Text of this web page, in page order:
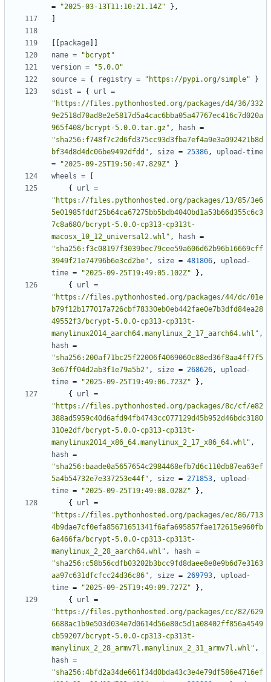
=
"2025-03-13T11:10:21.14Z"
},
package
name =
"bcrypt"
version =
"5.0.0"
source = { registry = "https://pypi.org/simple"
}
sdist = { url =
"https://files.pythonhosted.org/packages/d4/36/332
9e2518d70ad8e2e5817d5a4cac6bba05a47767ec416c7d020a
965f408/bcrypt-5.0.0.tar.gz" , hash =
"sha256:f748f7c2d6fd375cc93d3fba7ef4a9e3a092421b8d
bf34d8d4dc06be9492dfdd" , size = 25386,
upload-time
=
"2025-09-25T19:50:47.829Z"
}
wheels =
{
url =
"https://files.pythonhosted.org/packages/13/85/3e6
5e01985fddf25b64ca67275bb5bdb4040bd1a53b66d355c6c3
7c8a680/bcrypt-5.0.0-cp313-cp313t-
macosx_10_12_universal2.whl" , hash =
"sha256:f3c08197f3039bec79cee59a606d62b96b16669cff
3949f21e74796b6e3cd2be" , size = 481806,
upload-
time = "2025-09-25T19:49:05.102Z"
},
{
url =
"https://files.pythonhosted.org/packages/44/dc/01e
b79f12b177017a726cbf78330eb0eb442fae0e7b3dfd84ea28
49552f3/bcrypt-5.0.0-cp313-cp313t-
manylinux2014_aarch64.manylinux_2_17_aarch64.whl" ,
hash =
"sha256:200af71bc25f22006f4069060c88ed36f8aa4ff7f5
3e67ff04d2ab3f1e79a5b2" , size = 268626,
upload-
time = "2025-09-25T19:49:06.723Z"
},
{
url =
"https://files.pythonhosted.org/packages/8c/cf/e82
388ad5959c40d6afd94fb4743cc077129d45b952d46bdc3180
310e2df/bcrypt-5.0.0-cp313-cp313t-
manylinux2014_x86_64.manylinux_2_17_x86_64.whl" ,
hash =
"sha256:baade0a5657654c2984468efb7d6c110db87ea63ef
5a4b54732e7e337253e44f" , size = 271853,
upload-
time = "2025-09-25T19:49:08.028Z"
},
{
url =
"https://files.pythonhosted.org/packages/ec/86/713
4b9dae7cf0efa85671651341f6afa695857fae172615e960fb
6a466fa/bcrypt-5.0.0-cp313-cp313t-
manylinux_2_28_aarch64.whl" , hash =
"sha256:c58b56cdfb03202b3bcc9fd8daee8e8e9b6d7e3163
aa97c631dfcfcc24d36c86" , size = 269793,
upload-
time = "2025-09-25T19:49:09.727Z"
},
{
url =
"https://files.pythonhosted.org/packages/cc/82/629
6688ac1b9e503d034e7d0614d56e80c5d1a08402ff856a4549
cb59207/bcrypt-5.0.0-cp313-cp313t-
manylinux_2_28_armv7l.manylinux_2_31_armv7l.whl" ,
hash =
"sha256:4bfd2a34de661f34d0bda43c3e4e79df586e4716ef